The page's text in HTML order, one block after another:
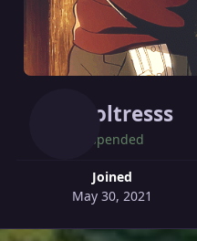
Moltresss
Suspended
Joined
May 30, 2021